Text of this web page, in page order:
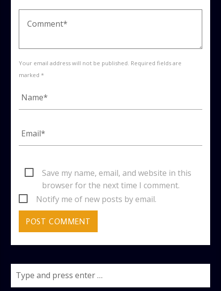
Your email address will not be published. Required fields are
marked *
Save my name, email, and website in this
browser for the next time I comment.
Notify me of new posts by email.